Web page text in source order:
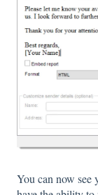
You can now see